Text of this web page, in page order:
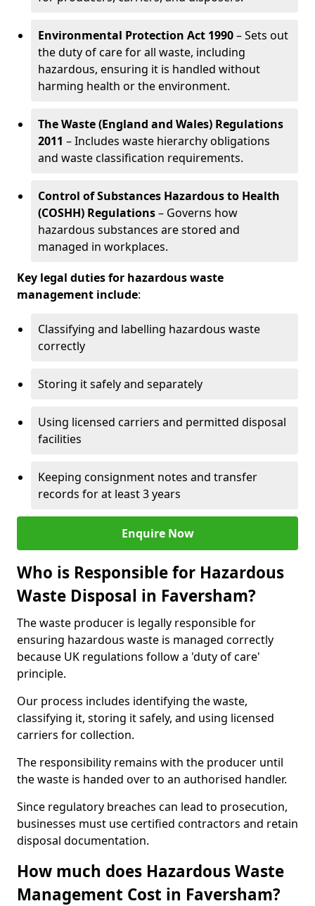
Environmental Protection Act 1990– Sets out
the duty of care for all waste, including
hazardous, ensuring it is handled without
harming health or the environment.
The Waste (England and Wales) Regulations
2011 – Includes waste hierarchy obligations
and waste classification requirements.
Control of Substances Hazardous to Health
(COSHH) Regulations– Governs how
hazardous substances are stored and
managed in workplaces.
Key legal duties for hazardous waste
management include:
Classifying and labelling hazardous waste
correctly
Storing it safely and separately
Using licensed carriers and permitted disposal
facilities
Keeping consignment notes and transfer
records for at least 3 years
Enquire Now
Who is Responsible for Hazardous
Waste Disposal in Faversham?
The waste producer is legally responsible for
ensuring hazardous waste is managed correctly
because UK regulations follow a 'duty of care'
principle.
Our process includes identifying the waste,
classifying it, storing it safely, and using licensed
carriers for collection.
The responsibility remains with the producer until
the waste is handed over to an authorised handler.
Since regulatory breaches can lead to prosecution,
businesses must use certified contractors and retain
disposal documentation.
How much does Hazardous Waste
Management Cost in Faversham?